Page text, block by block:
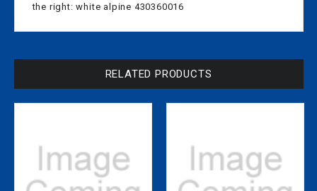
the right: white alpine 430360016
RELATED PRODUCTS